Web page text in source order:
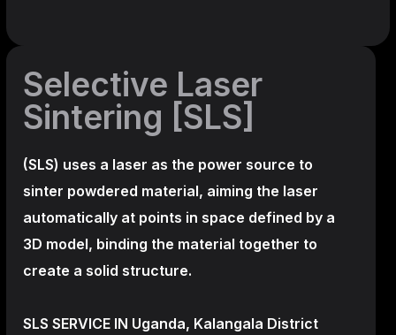
Selective Laser
Sintering [SLS]
(SLS) uses a laser as the power source to
sinter powdered material, aiming the laser
automatically at points in space defined by a
3D model, binding the material together to
create a solid structure.
SLS SERVICE IN Uganda, Kalangala District